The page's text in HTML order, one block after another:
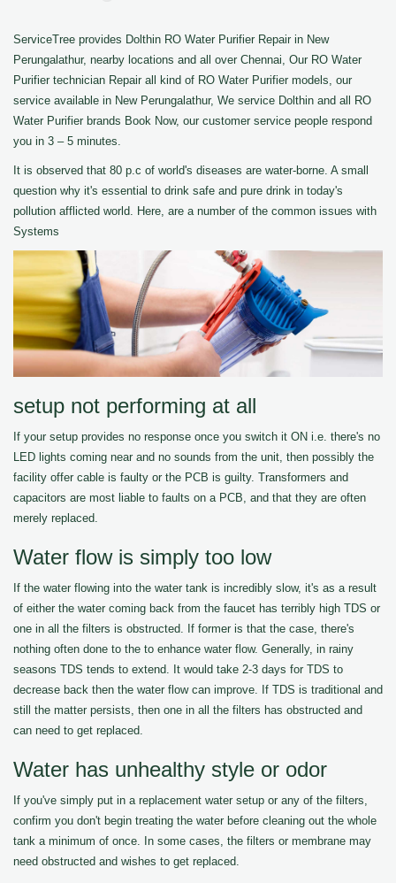
ServiceTree provides Dolthin RO Water Purifier Repair in New
Perungalathur, nearby locations and all over Chennai, Our RO Water
Purifier technician Repair all kind of RO Water Purifier models, our
service available in New Perungalathur, We service Dolthin and all RO
Water Purifier brands Book Now, our customer service people respond
you in 3 – 5 minutes.
It is observed that 80 p.c of world's diseases are water-borne. A small
question why it's essential to drink safe and pure drink in today's
pollution afflicted world. Here, are a number of the common issues with
Systems
setup not performing at all
If your setup provides no response once you switch it ON i.e. there's no
LED lights coming near and no sounds from the unit, then possibly the
facility offer cable is faulty or the PCB is guilty. Transformers and
capacitors are most liable to faults on a PCB, and that they are often
merely replaced.
Water flow is simply too low
If the water flowing into the water tank is incredibly slow, it's as a result
of either the water coming back from the faucet has terribly high TDS or
one in all the filters is obstructed. If former is that the case, there's
nothing often done to the to enhance water flow. Generally, in rainy
seasons TDS tends to extend. It would take 2-3 days for TDS to
decrease back then the water flow can improve. If TDS is traditional and
still the matter persists, then one in all the filters has obstructed and
can need to get replaced.
Water has unhealthy style or odor
If you've simply put in a replacement water setup or any of the filters,
confirm you don't begin treating the water before cleaning out the whole
tank a minimum of once. In some cases, the filters or membrane may
need obstructed and wishes to get replaced.